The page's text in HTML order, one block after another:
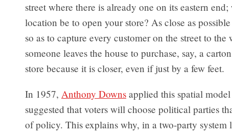
street where there is already one on its eastern
location be to open your store? As close as
so as to capture every customer on the street to the
someone leaves the house to purchase, say, a
store because it is closer, even if just by a few feet.
In 1957, Anthony Downs applied this spatial
suggested that voters will choose political parties
of policy. This explains why, in a two-party system